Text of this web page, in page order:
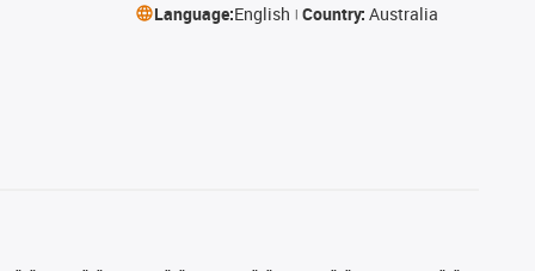
Language:English Country: Australia